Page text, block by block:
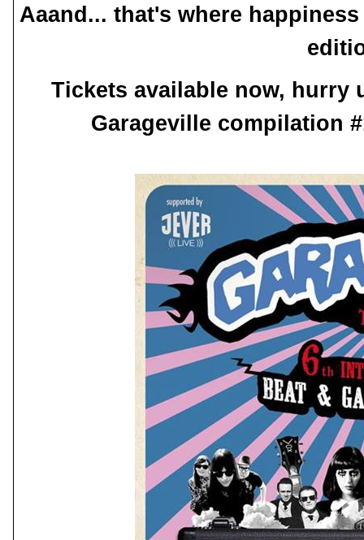
Aaand... that's where
Tickets available now,
Garageville compilation